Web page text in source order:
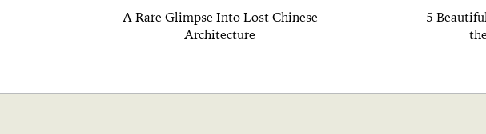
A Rare Glimpse Into Lost Chinese
Architecture
5